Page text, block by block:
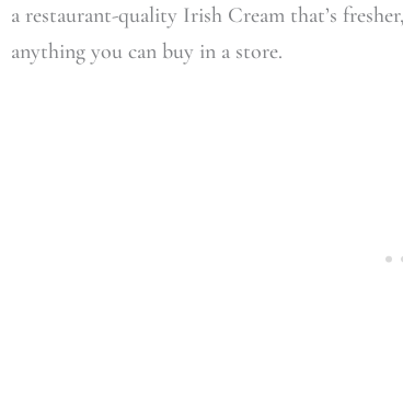
a restaurant-quality Irish Cream that’s
anything you can buy in a store.